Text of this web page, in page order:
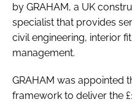
by GRAHAM, a UK
specialist that provides
civil engineering, interior
management.
GRAHAM was appointed
framework to deliver the